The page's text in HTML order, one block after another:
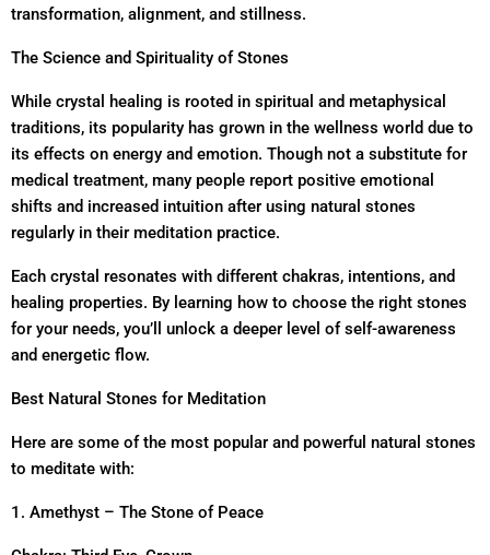
transformation, alignment, and stillness.
The Science and Spirituality of Stones
While crystal healing is rooted in spiritual and metaphysical
traditions, its popularity has grown in the wellness world due to
its effects on energy and emotion. Though not a substitute for
medical treatment, many people report positive emotional
shifts and increased intuition after using natural stones
regularly in their meditation practice.
Each crystal resonates with different chakras, intentions, and
healing properties. By learning how to choose the right stones
for your needs, you’ll unlock a deeper level of self-awareness
and energetic flow.
Best Natural Stones for Meditation
Here are some of the most popular and powerful natural stones
to meditate with:
1. Amethyst – The Stone of Peace